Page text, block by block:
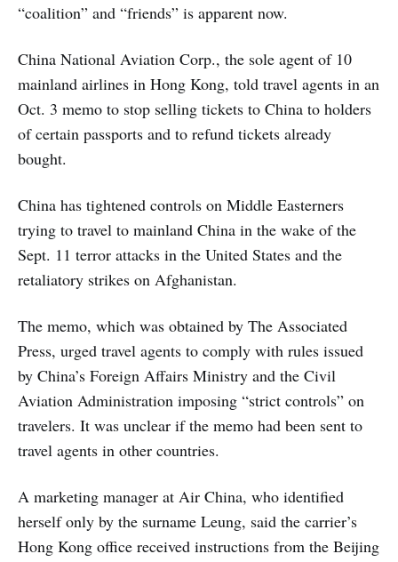
“coalition” and “friends” is apparent now.
China National Aviation Corp., the sole agent of 10
mainland airlines in Hong Kong, told travel agents in an
Oct. 3 memo to stop selling tickets to China to holders
of certain passports and to refund tickets already
bought.
China has tightened controls on Middle Easterners
trying to travel to mainland China in the wake of the
Sept. 11 terror attacks in the United States and the
retaliatory strikes on Afghanistan.
The memo, which was obtained by The Associated
Press, urged travel agents to comply with rules issued
by China’s Foreign Affairs Ministry and the Civil
Aviation Administration imposing “strict controls” on
travelers. It was unclear if the memo had been sent to
travel agents in other countries.
A marketing manager at Air China, who identified
herself only by the surname Leung, said the carrier’s
Hong Kong office received instructions from the Beijing